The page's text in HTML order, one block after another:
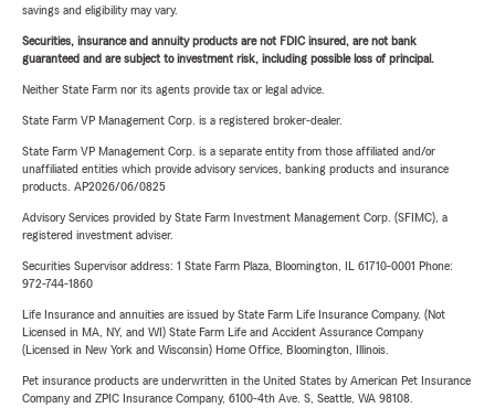
savings and eligibility may vary.
Securities, insurance and annuity products are not FDIC insured, are not bank
guaranteed and are subject to investment risk, including possible loss of principal.
Neither State Farm nor its agents provide tax or legal advice.
State Farm VP Management Corp. is a registered broker-dealer.
State Farm VP Management Corp. is a separate entity from those affiliated and/or
unaffiliated entities which provide advisory services, banking products and insurance
products. AP2026/06/0825
Advisory Services provided by State Farm Investment Management Corp. (SFIMC), a
registered investment adviser.
Securities Supervisor address: 1 State Farm Plaza, Bloomington, IL 61710-0001 Phone:
972-744-1860
Life Insurance and annuities are issued by State Farm Life Insurance Company. (Not
Licensed in MA, NY, and WI) State Farm Life and Accident Assurance Company
(Licensed in New York and Wisconsin) Home Office, Bloomington, Illinois.
Pet insurance products are underwritten in the United States by American Pet Insurance
Company and ZPIC Insurance Company, 6100-4th Ave. S, Seattle, WA 98108.